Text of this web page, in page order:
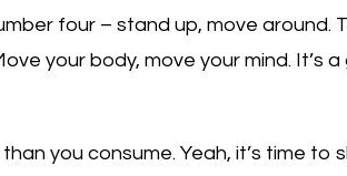
four – stand up, move around.
your body, move your mind. It’s
you consume. Yeah, it’s time